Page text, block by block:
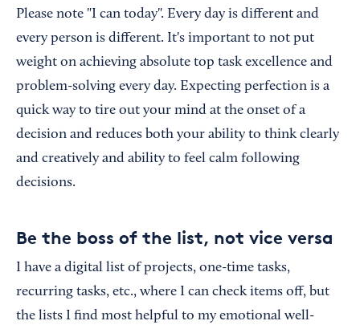
Please note "I can today". Every day is different and
every person is different. It's important to not put
weight on achieving absolute top task excellence and
problem-solving every day. Expecting perfection is a
quick way to tire out your mind at the onset of a
decision and reduces both your ability to think clearly
and creatively and ability to feel calm following
decisions.
Be the boss of the list, not vice versa
I have a digital list of projects, one-time tasks,
recurring tasks, etc., where I can check items off, but
the lists I find most helpful to my emotional well-